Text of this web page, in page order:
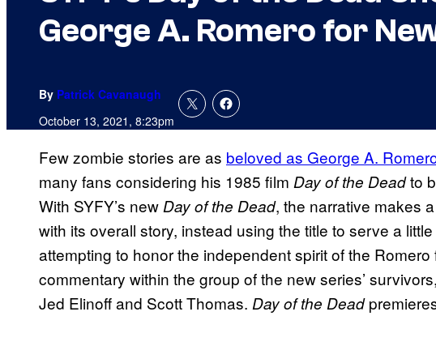
George A. Romero for
By Patrick Cavanaugh
October 13, 2021, 8:23pm
Few zombie stories are as beloved as George A.
many fans considering his 1985 film Day of the Deadto
With SYFY’s newDay of the Dead, the narrative makes
with its overall story, instead using the title to serve a
attempting to honor the independent spirit of the
commentary within the group of the new series’
Jed Elinoff and Scott Thomas. Day of the Dead